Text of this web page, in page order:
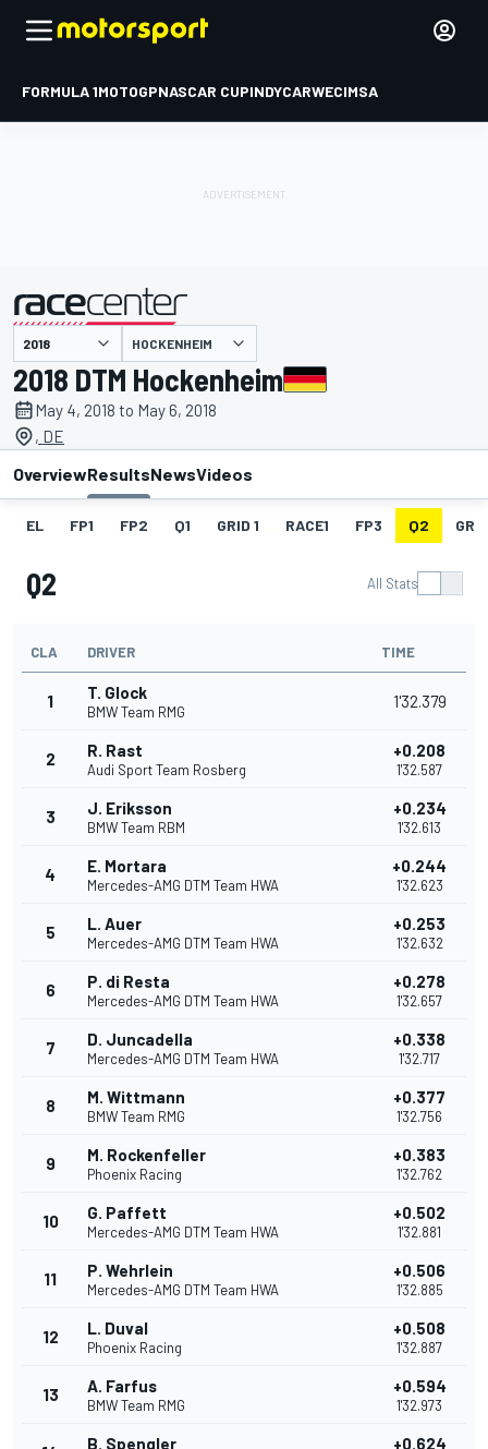
FORMULA 1MOTOGPNASCAR CUPINDYCARWECIMSA
presented by HOCKENHEIM
2018 DTM Hockenheim
May 4, 2018 to May 6, 2018
, DE
OverviewResultsNewsVideos
EL FP1 FP2 Q1 GRID 1 RACE1 FP3 Q2
Q2 All Stats
CLA DRIVER TIME
1 T. Glock
BMW Team RMG
1'32.379
2 R. Rast
Audi Sport Team Rosberg
+0.208
1'32.587
3 J. Eriksson
BMW Team RBM
+0.234
1'32.613
4 E. Mortara
Mercedes-AMG DTM Team HWA
+0.244
1'32.623
5 L. Auer
Mercedes-AMG DTM Team HWA
+0.253
1'32.632
6 P. di Resta
Mercedes-AMG DTM Team HWA
+0.278
1'32.657
7 D. Juncadella
Mercedes-AMG DTM Team HWA
+0.338
1'32.717
8 M. Wittmann
BMW Team RMG
+0.377
1'32.756
9 M. Rockenfeller
Phoenix Racing
+0.383
1'32.762
10 G. Paffett
Mercedes-AMG DTM Team HWA
+0.502
1'32.881
11 P. Wehrlein
Mercedes-AMG DTM Team HWA
+0.506
1'32.885
12 L. Duval
Phoenix Racing
+0.508
1'32.887
13 A. Farfus
BMW Team RMG
+0.594
1'32.973
B. Spengler +0.624